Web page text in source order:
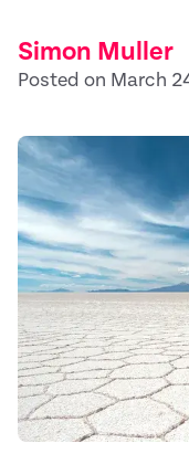
Simon Muller
Posted on March